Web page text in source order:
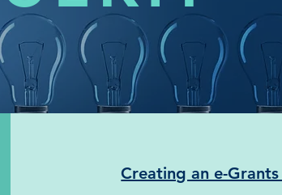
Creating an e-